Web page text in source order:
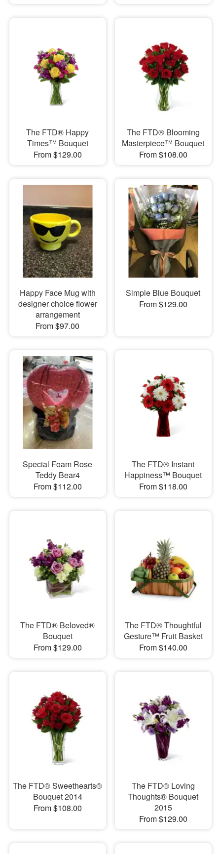
The FTD® Happy
Times™ Bouquet
From $129.00
The FTD® Blooming
Masterpiece™ Bouquet
From $108.00
Happy Face Mug with
designer choice flower
arrangement
From $97.00
Simple Blue Bouquet
From $129.00
Special Foam Rose
Teddy Bear4
From $112.00
The FTD® Instant
Happiness™ Bouquet
From $118.00
The FTD® Beloved®
Bouquet
From $129.00
The FTD® Thoughtful
Gesture™ Fruit Basket
From $140.00
The FTD® Sweethearts®
Bouquet 2014
From $108.00
The FTD® Loving
Thoughts® Bouquet
2015
From $129.00